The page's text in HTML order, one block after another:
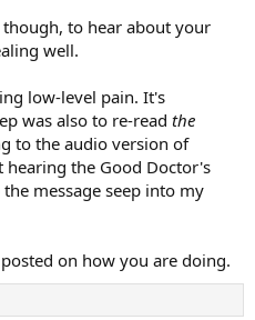
to hear about your
well.
low-level pain. It's
was also to re-read the
to the audio version of
hearing the Good Doctor's
message seep into my
on how you are doing.